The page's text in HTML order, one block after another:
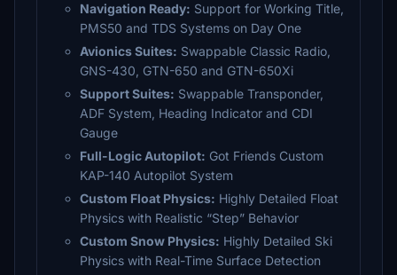
Navigation Ready: Support for Working Title,
PMS50 and TDS Systems on Day One
Avionics Suites: Swappable Classic Radio,
GNS-430, GTN-650 and GTN-650Xi
Support Suites: Swappable Transponder,
ADF System, Heading Indicator and CDI
Gauge
Full-Logic Autopilot: Got Friends Custom
KAP-140 Autopilot System
Custom Float Physics: Highly Detailed Float
Physics with Realistic “Step” Behavior
Custom Snow Physics: Highly Detailed Ski
Physics with Real-Time Surface Detection